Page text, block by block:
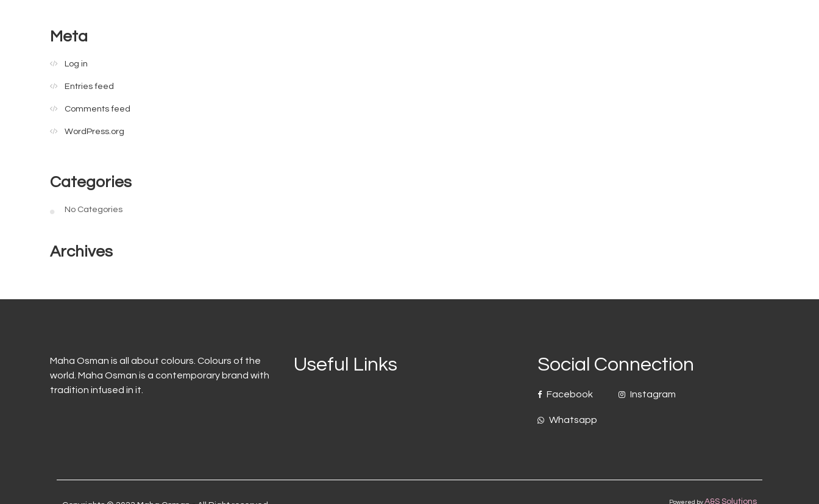
Meta
Log in
Entries feed
Comments feed
WordPress.org
Categories
No Categories
Archives
Maha Osman is all about colours. Colours of the
world. Maha Osman is a contemporary brand with
tradition infused in it.
Useful Links Social Connection
Facebook
Whatsapp
Instagram
Powered by A&S Solutions